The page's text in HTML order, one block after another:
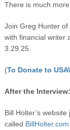
There is much
Join Greg Hunter of
with financial writer
3.29.25.
(To Donate to
After the Interview:
Bill Holter’s
called BillHolter.com.